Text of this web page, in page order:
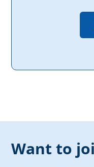
Want to